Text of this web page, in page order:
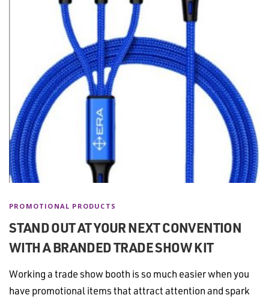
PROMOTIONAL PRODUCTS
STAND OUT AT YOUR NEXT CONVENTION
WITH A BRANDED TRADE SHOW KIT
Working a trade show booth is so much easier when you
have promotional items that attract attention and spark